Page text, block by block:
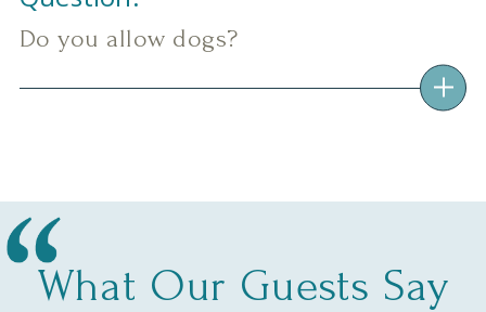
Do you allow dogs?
What Our Guests Say